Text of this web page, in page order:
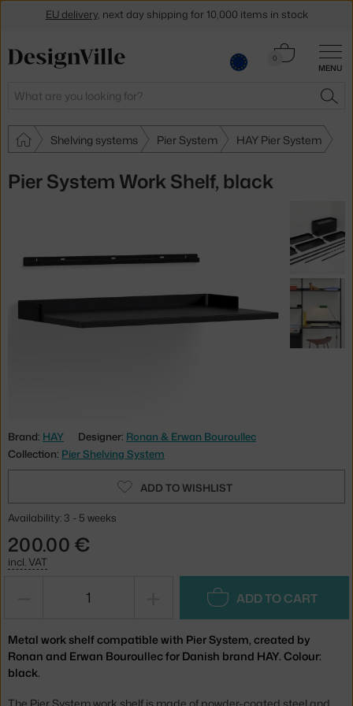
MENU
Search
0
Cart
Shelving systems Pier System HAY Pier System
Pier System Work Shelf, black
Brand: HAY Designer: Ronan & Erwan Bouroullec
Collection: Pier Shelving System
ADD TO WISHLIST
Availability: 3 - 5 weeks
200.00 €
incl. VAT
ADD TO CART
Metal work shelf compatible with Pier System, created by
Ronan and Erwan Bouroullec for Danish brand HAY. Colour:
black.
EU delivery, next day shipping for 10,000 items in stock